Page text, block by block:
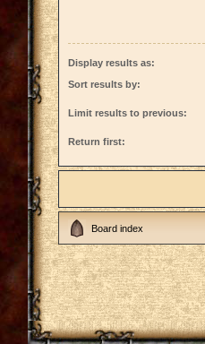
Display results as:
Sort results by:
Limit results to previous:
Return first:
Board index